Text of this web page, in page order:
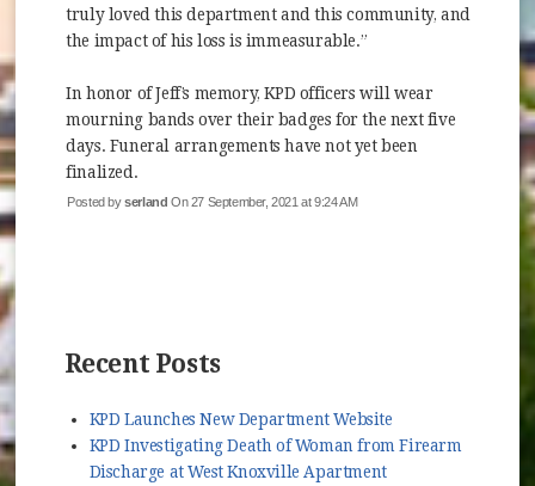
truly loved this department and this community, and
the impact of his loss is immeasurable.”
In honor of Jeff’s memory, KPD officers will wear
mourning bands over their badges for the next five
days. Funeral arrangements have not yet been
finalized.
Posted byserland On 27 September, 2021 at 9:24 AM
Recent Posts
KPD Launches New Department Website
KPD Investigating Death of Woman from Firearm
Discharge at West Knoxville Apartment